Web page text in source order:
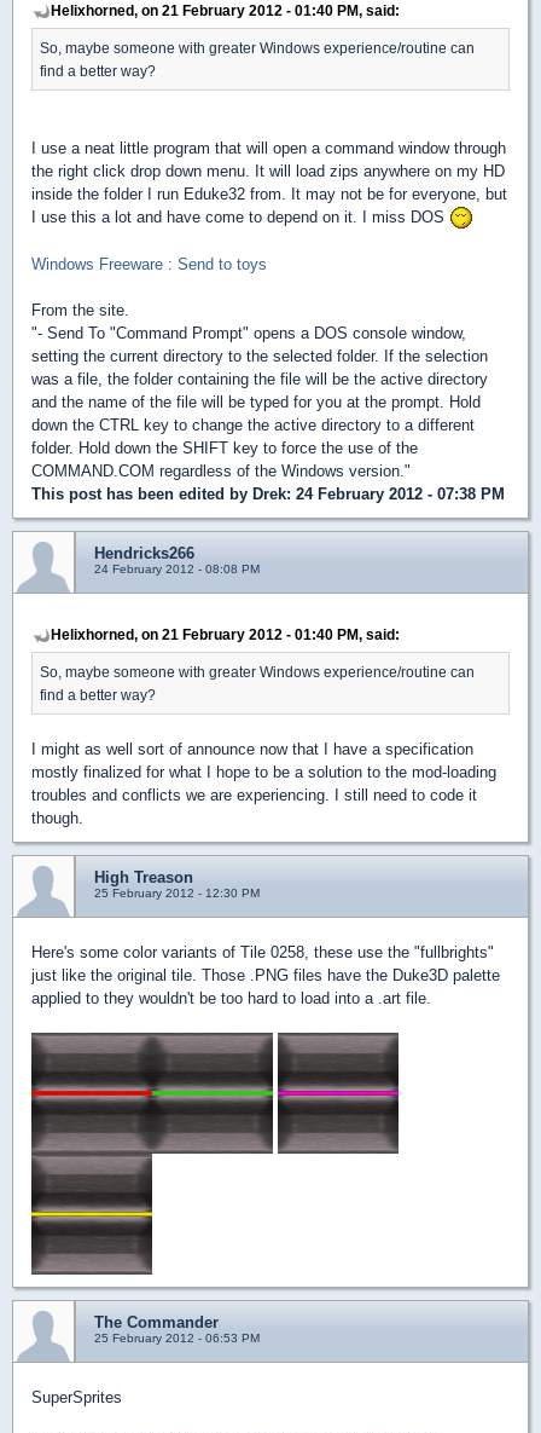
Helixhorned, on 21 February 2012 - 01:40 PM, said:
So, maybe someone with greater Windows experience/routine can
find a better way?
I use a neat little program that will open a command window through
the right click drop down menu. It will load zips anywhere on my HD
inside the folder I run Eduke32 from. It may not be for everyone, but
I use this a lot and have come to depend on it. I miss DOS
Windows Freeware : Send to toys
From the site.
"- Send To "Command Prompt" opens a DOS console window,
setting the current directory to the selected folder. If the selection
was a file, the folder containing the file will be the active directory
and the name of the file will be typed for you at the prompt. Hold
down the CTRL key to change the active directory to a different
folder. Hold down the SHIFT key to force the use of the
COMMAND.COM regardless of the Windows version."
This post has been edited by Drek: 24 February 2012 - 07:38 PM
Hendricks266
24 February 2012 - 08:08 PM
Helixhorned, on 21 February 2012 - 01:40 PM, said:
So, maybe someone with greater Windows experience/routine can
find a better way?
I might as well sort of announce now that I have a specification
mostly finalized for what I hope to be a solution to the mod-loading
troubles and conflicts we are experiencing. I still need to code it
though.
High Treason
25 February 2012 - 12:30 PM
Here's some color variants of Tile 0258, these use the "fullbrights"
just like the original tile. Those .PNG files have the Duke3D palette
applied to they wouldn't be too hard to load into a .art file.
The Commander
25 February 2012 - 06:53 PM
SuperSprites